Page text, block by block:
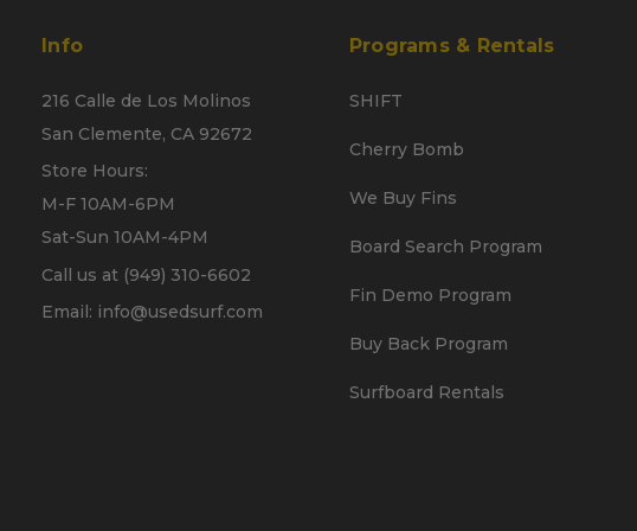
Info
216 Calle de Los Molinos
San Clemente, CA 92672
Store Hours:
M-F 10AM-6PM
Sat-Sun 10AM-4PM
Call us at (949) 310-6602
Email: info@usedsurf.com
Programs & Rentals
SHIFT
Cherry Bomb
We Buy Fins
Board Search Program
Fin Demo Program
Buy Back Program
Surfboard Rentals